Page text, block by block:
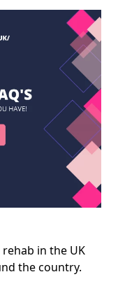
in the UK
the country.